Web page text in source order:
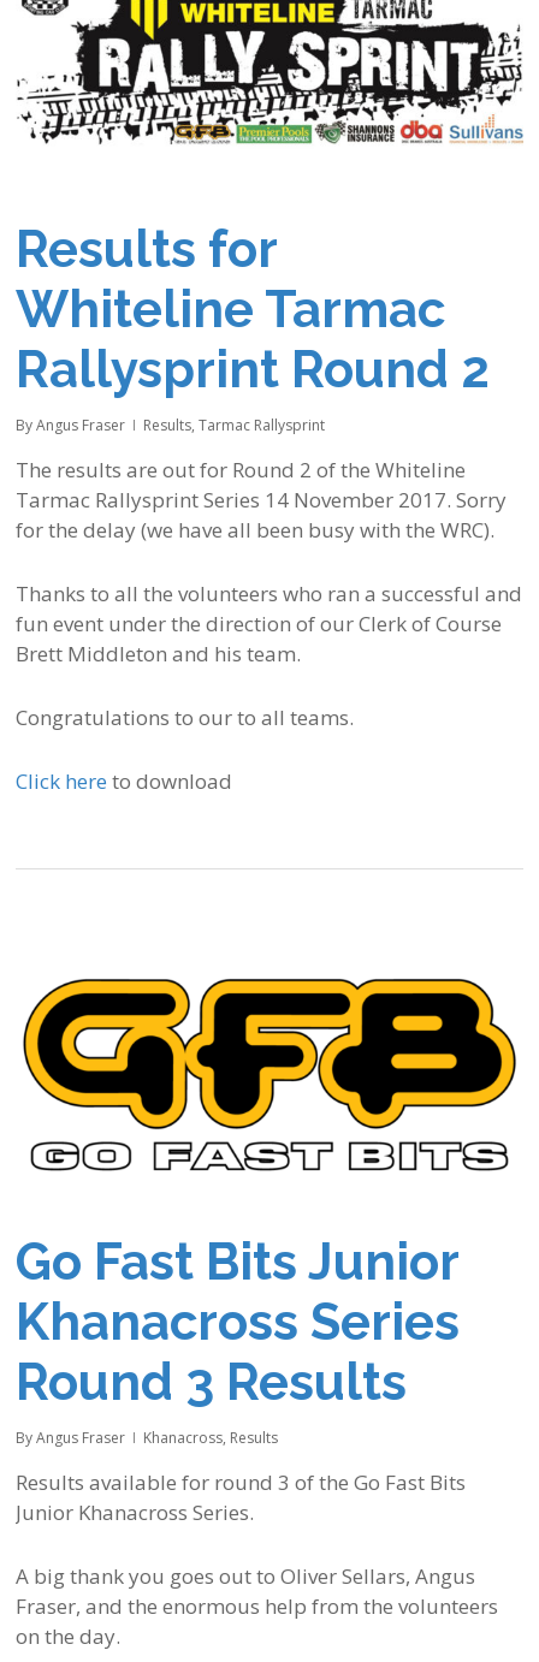
Results for
Whiteline Tarmac
Rallysprint Round 2
By Angus Fraser Results,Tarmac Rallysprint
The results are out for Round 2 of the Whiteline
Tarmac Rallysprint Series 14 November 2017. Sorry
for the delay (we have all been busy with the WRC).
Thanks to all the volunteers who ran a successful and
fun event under the direction of our Clerk of Course
Brett Middleton and his team.
Congratulations to our to all teams.
Click here to download
Go Fast Bits Junior
Khanacross Series
Round 3 Results
By Angus Fraser Khanacross, Results
Results available for round 3 of the Go Fast Bits
Junior Khanacross Series.
A big thank you goes out to Oliver Sellars, Angus
Fraser, and the enormous help from the volunteers
on the day.